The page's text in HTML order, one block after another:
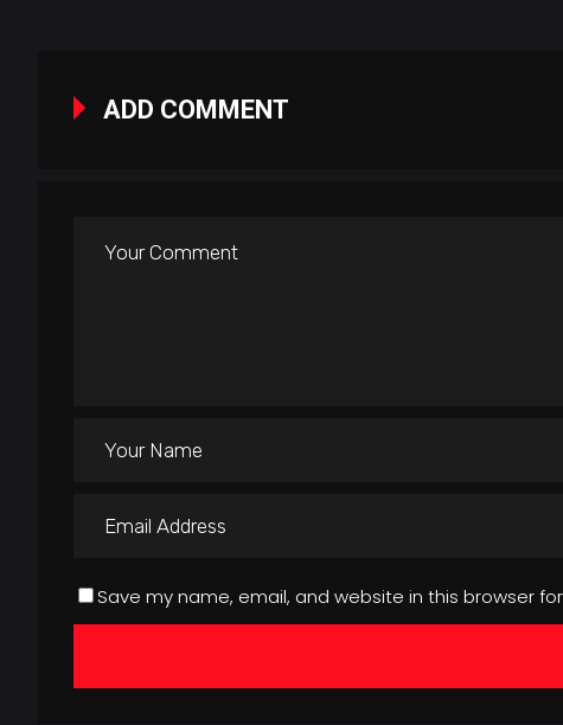
ADD COMMENT
Save my name, email, and website in this browser